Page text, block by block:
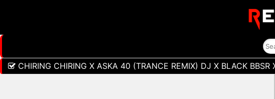
CHIRING CHIRING X ASKA 40 (TRANCE REMIX) DJ X BLACK BBSR